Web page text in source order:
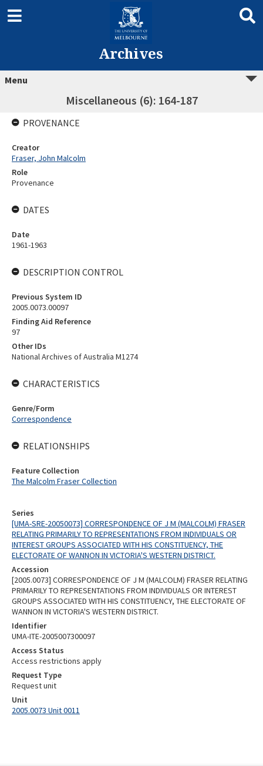
Archives
Menu
Miscellaneous (6): 164-187
Series
[UMA-SRE-20050073] CORRESPONDENCE OF J M (MALCOLM) FRASER
RELATING PRIMARILY TO REPRESENTATIONS FROM INDIVIDUALS OR
INTEREST GROUPS ASSOCIATED WITH HIS CONSTITUENCY, THE
ELECTORATE OF WANNON IN VICTORIA'S WESTERN DISTRICT.
Accession
[2005.0073] CORRESPONDENCE OF J M (MALCOLM) FRASER RELATING
PRIMARILY TO REPRESENTATIONS FROM INDIVIDUALS OR INTEREST
GROUPS ASSOCIATED WITH HIS CONSTITUENCY, THE ELECTORATE OF
WANNON IN VICTORIA'S WESTERN DISTRICT.
Identifier
UMA-ITE-2005007300097
Access Status
Access restrictions apply
Request Type
Request unit
Unit
2005.0073 Unit 0011
PROVENANCE
Creator
Fraser, John Malcolm
Role
Provenance
DATES
Date
1961-1963
DESCRIPTION CONTROL
Previous System ID
2005.0073.00097
Finding Aid Reference
97
Other IDs
National Archives of Australia M1274
CHARACTERISTICS
Genre/Form
Correspondence
RELATIONSHIPS
Feature Collection
The Malcolm Fraser Collection